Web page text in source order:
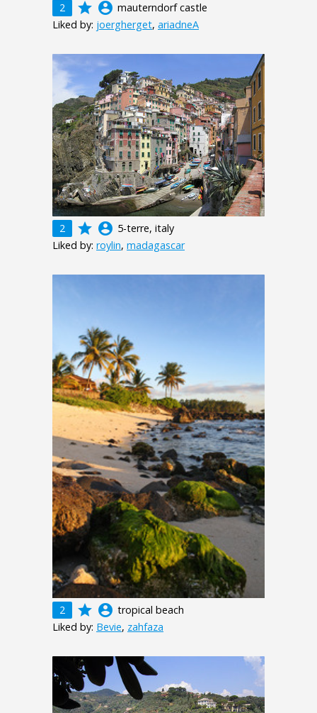
2 grade account_circle mauterndorf castle
Liked by: joergherget, ariadneA
2 grade account_circle 5-terre, italy
Liked by: roylin, madagascar
2 grade account_circle tropical beach
Liked by: Bevie, zahfaza